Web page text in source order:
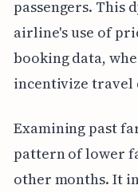
passengers. This
airline's use of
booking data,
incentivize travel
Examining past
pattern of lower
other months. It